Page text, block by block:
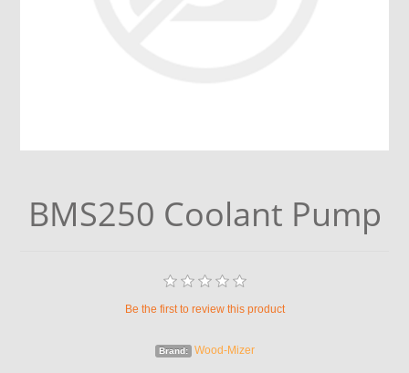
BMS250 Coolant Pump
Be the first to review this product
Brand: Wood-Mizer